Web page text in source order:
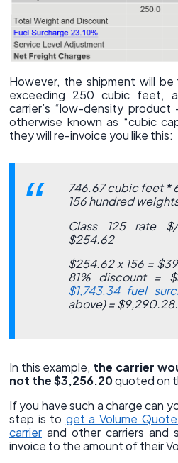
However, the shipment will
exceeding 250 cubic feet,
carrier’s “low-density product
otherwise known as “cubic
they will re-invoice you like this:
746.67 cubic feet *
156 hundred
Class 125 rate
$254.62
$254.62 x 156 =
81% discount =
$1,743.34 fuel
above) = $9,290.28.
In this example, the carrier
not the $3,256.20quoted on
If you have such a charge can
step is to get a Volume
carrier and other carriers and
invoice to the amount of their